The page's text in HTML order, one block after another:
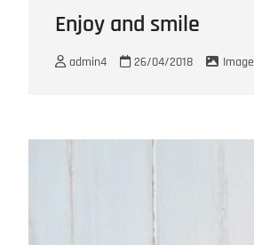
Enjoy and smile
admin4 26/04/2018 Image